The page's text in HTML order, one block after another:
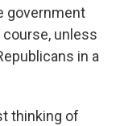
government
unless
in a
thinking of